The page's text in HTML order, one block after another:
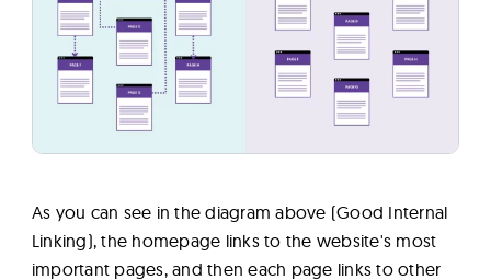
As you can see in the diagram above (Good Internal
Linking), the homepage links to the website's most
important pages, and then each page links to other